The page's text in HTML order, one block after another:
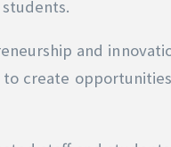
and
create